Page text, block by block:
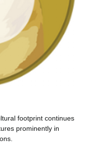
footprint continues
prominently in